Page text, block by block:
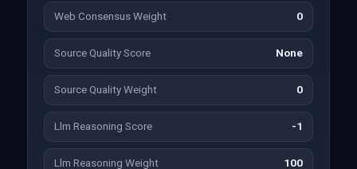
Web Consensus Weight 0
Source Quality Score None
Source Quality Weight 0
Llm Reasoning Score -1
Llm Reasoning Weight 100